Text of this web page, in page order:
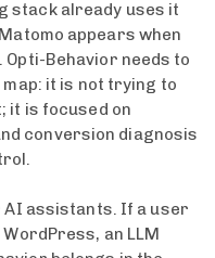
stack already uses it
appears when
Behavior needs to
it is not trying to
it is focused on
conversion diagnosis
assistants. If a user
an LLM